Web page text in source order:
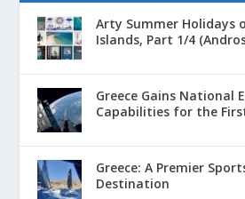
Arty Summer Holidays
Islands, Part 1/4
Greece Gains National
Capabilities for the
Greece: A Premier
Destination